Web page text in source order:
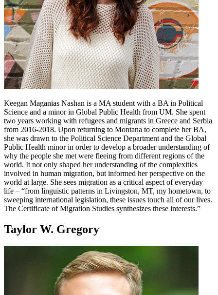
Keegan Maganias Nashan is a MA student with a BA in Political
Science and a minor in Global Public Health from UM. She spent
two years working with refugees and migrants in Greece and Serbia
from 2016-2018. Upon returning to Montana to complete her BA,
she was drawn to the Political Science Department and the Global
Public Health minor in order to develop a broader understanding of
why the people she met were fleeing from different regions of the
world. It not only shaped her understanding of the complexities
involved in human migration, but informed her perspective on the
world at large. She sees migration as a critical aspect of everyday
life – “from linguistic patterns in Livingston, MT, my hometown, to
sweeping international legislation, these issues touch all of our lives.
The Certificate of Migration Studies synthesizes these interests.”
Taylor W. Gregory